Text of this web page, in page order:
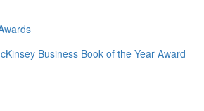
Business Book of the Year Award